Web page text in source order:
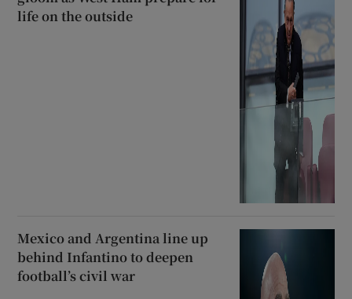
life on the outside
Mexico and Argentina line up
behind Infantino to deepen
football’s civil war